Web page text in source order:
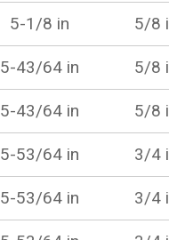
5-1/8 in 5/8
5-43/64 in 5/8
5-43/64 in 5/8
5-53/64 in 3/4
5-53/64 in 3/4